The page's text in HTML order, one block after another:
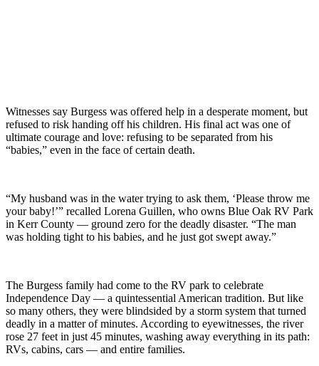
Witnesses say Burgess was offered help in a desperate moment, but
refused to risk handing off his children. His final act was one of
ultimate courage and love: refusing to be separated from his
“babies,” even in the face of certain death.
“My husband was in the water trying to ask them, ‘Please throw me
your baby!’” recalled Lorena Guillen, who owns Blue Oak RV Park
in Kerr County — ground zero for the deadly disaster. “The man
was holding tight to his babies, and he just got swept away.”
The Burgess family had come to the RV park to celebrate
Independence Day — a quintessential American tradition. But like
so many others, they were blindsided by a storm system that turned
deadly in a matter of minutes. According to eyewitnesses, the river
rose 27 feet in just 45 minutes, washing away everything in its path:
RVs, cabins, cars — and entire families.